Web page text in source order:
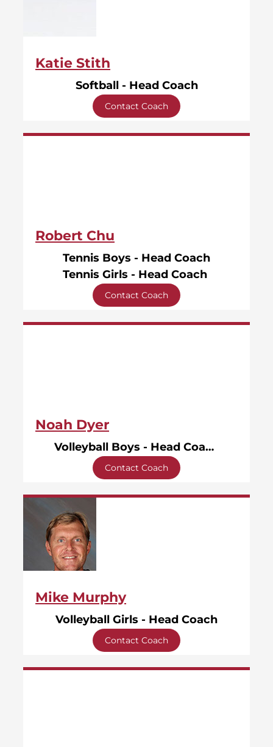
Katie Stith
Softball - Head Coach
Contact Coach
Robert Chu
Tennis Boys - Head Coach
Tennis Girls - Head Coach
Contact Coach
Noah Dyer
Volleyball Boys - Head Coach
Contact Coach
Mike Murphy
Volleyball Girls - Head Coach
Contact Coach